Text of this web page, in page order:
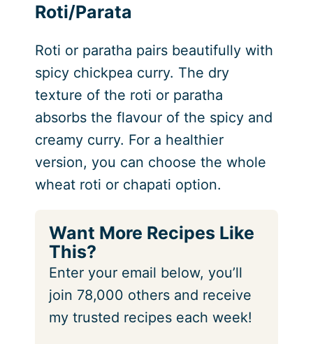
Roti/Parata
Roti or paratha pairs beautifully with
spicy chickpea curry. The dry
texture of the roti or paratha
absorbs the flavour of the spicy and
creamy curry. For a healthier
version, you can choose the whole
wheat roti or chapati option.
Want More Recipes Like
This?
Enter your email below, you’ll
join 78,000 others and receive
my trusted recipes each week!